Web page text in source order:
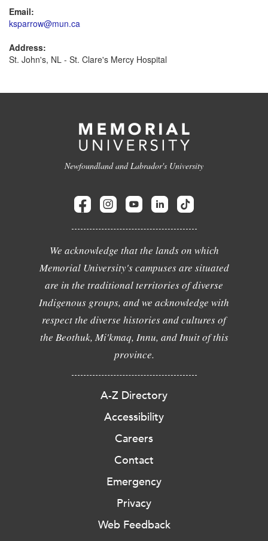
Email:
ksparrow@mun.ca
Address:
St. John's, NL - St. Clare's Mercy Hospital
Newfoundland and Labrador's University
We acknowledge that the lands on which
Memorial University's campuses are situated
are in the traditional territories of diverse
Indigenous groups, and we acknowledge with
respect the diverse histories and cultures of
the Beothuk, Mi'kmaq, Innu, and Inuit of this
province.
A-Z Directory
Accessibility
Careers
Contact
Emergency
Privacy
Web Feedback